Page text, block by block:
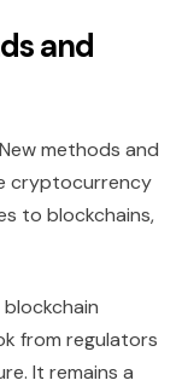
and
methods and
cryptocurrency
to blockchains,
from regulators
It remains a